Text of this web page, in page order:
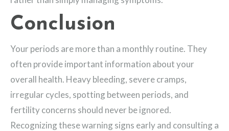
Conclusion
Your periods are more than a monthly routine. They
often provide important information about your
overall health. Heavy bleeding, severe cramps,
irregular cycles, spotting between periods, and
fertility concerns should never be ignored.
Recognizing these warning signs early and consulting a